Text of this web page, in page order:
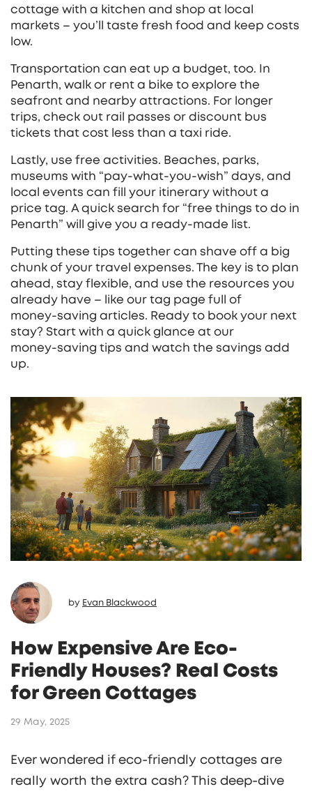
cottage with a kitchen and shop at local
markets – you’ll taste fresh food and keep costs
low.
Transportation can eat up a budget, too. In
Penarth, walk or rent a bike to explore the
seafront and nearby attractions. For longer
trips, check out rail passes or discount bus
tickets that cost less than a taxi ride.
Lastly, use free activities. Beaches, parks,
museums with “pay‑what‑you‑wish” days, and
local events can fill your itinerary without a
price tag. A quick search for “free things to do in
Penarth” will give you a ready‑made list.
Putting these tips together can shave off a big
chunk of your travel expenses. The key is to plan
ahead, stay flexible, and use the resources you
already have – like our tag page full of
money‑saving articles. Ready to book your next
stay? Start with a quick glance at our
money‑saving tips and watch the savings add
up.
by Evan Blackwood
How Expensive Are Eco-
Friendly Houses? Real Costs
for Green Cottages
29 May, 2025
Ever wondered if eco-friendly cottages are
really worth the extra cash? This deep-dive